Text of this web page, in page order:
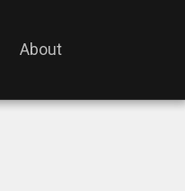
About